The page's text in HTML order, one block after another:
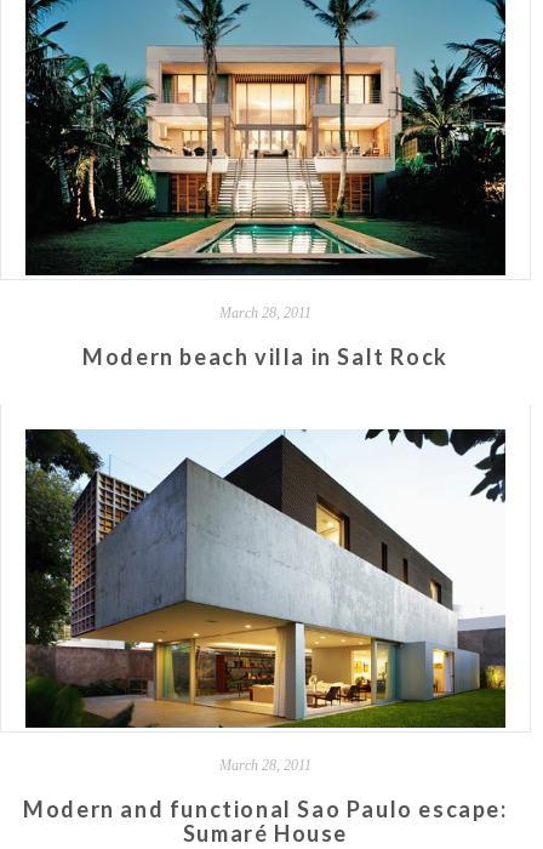
March 28, 2011
Modern beach villa in Salt Rock
March 28, 2011
Modern and functional Sao Paulo escape:
Sumaré House